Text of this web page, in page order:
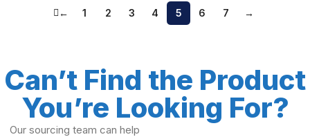
← 1 2 3 4 5 6 7 →
Can’t Find the Product
You’re Looking For?
Our sourcing team can help